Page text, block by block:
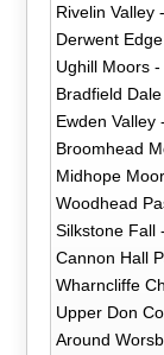
Rivelin Valley
Derwent
Ughill Moors
Bradfield
Ewden Valley
Broomhead
Midhope
Woodhead
Silkstone Fall
Cannon Hall
Wharncliffe
Upper Don
Around